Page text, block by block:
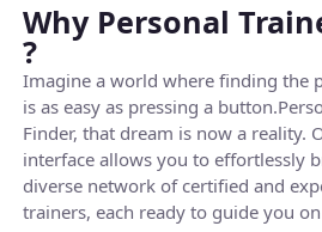
Why Personal
?
Imagine a world where finding the
is as easy as pressing a
Finder, that dream is now a reality.
interface allows you to effortlessly
diverse network of certified and
trainers, each ready to guide you